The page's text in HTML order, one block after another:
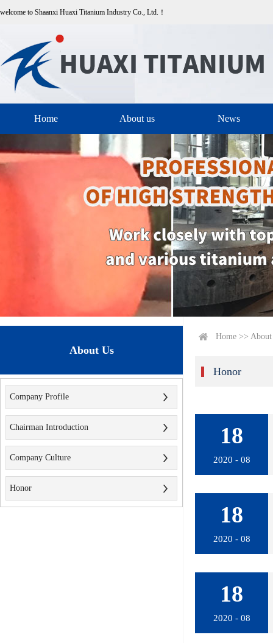
welcome to Shaanxi Huaxi Titanium Industry Co., Ltd.！
Home About us News
About Us
Company Profile
Chairman Introduction
Company Culture
Honor
Home >> About
Honor
18
2020 - 08
18
2020 - 08
18
2020 - 08